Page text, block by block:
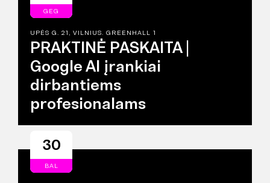
GEG
UPĖS G. 21, VILNIUS. GREENHALL 1
PRAKTINĖ PASKAITA |
Google AI įrankiai
dirbantiems
profesionalams
30
BAL